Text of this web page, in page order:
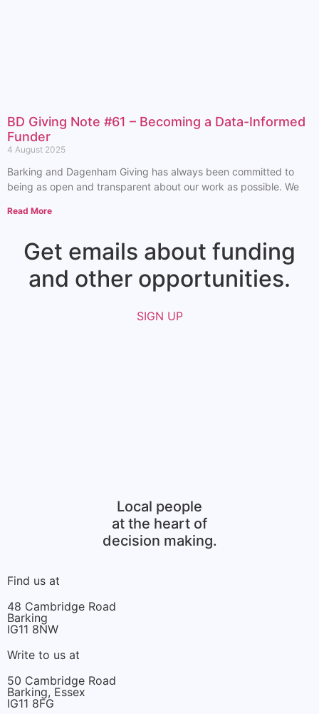
BD Giving Note #61 – Becoming a Data-Informed
Funder
4 August 2025
Barking and Dagenham Giving has always been committed to
being as open and transparent about our work as possible. We
Read More
Get emails about funding
and other opportunities.​
SIGN UP
Local people
at the heart of
decision making.
Find us at
48 Cambridge Road
Barking
IG11 8NW
Write to us at
50 Cambridge Road
Barking, Essex
IG11 8FG